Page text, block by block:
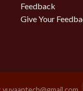
Feedback
Give Your